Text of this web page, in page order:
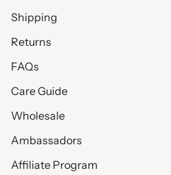
Shipping
Returns
FAQs
Care Guide
Wholesale
Ambassadors
Affiliate Program